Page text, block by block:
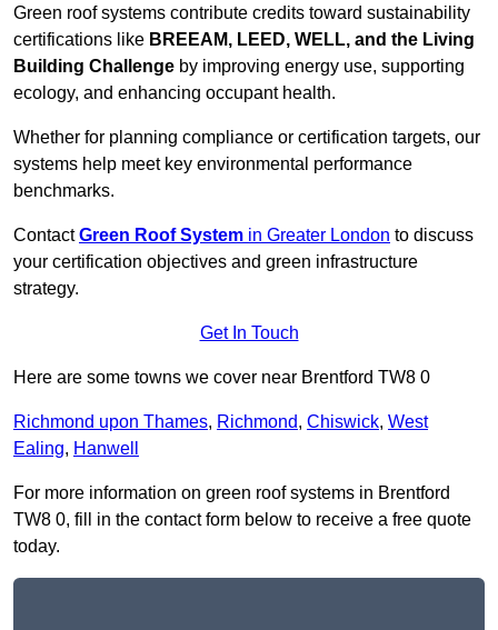
Green roof systems contribute credits toward sustainability
certifications like BREEAM, LEED, WELL, and the Living
Building Challenge by improving energy use, supporting
ecology, and enhancing occupant health.
Whether for planning compliance or certification targets, our
systems help meet key environmental performance
benchmarks.
ContactGreen Roof System in Greater London to discuss
your certification objectives and green infrastructure
strategy.
Get In Touch
Here are some towns we cover near Brentford TW8 0
Richmond upon Thames, Richmond, Chiswick, West
Ealing, Hanwell
For more information on green roof systems in Brentford
TW8 0, fill in the contact form below to receive a free quote
today.